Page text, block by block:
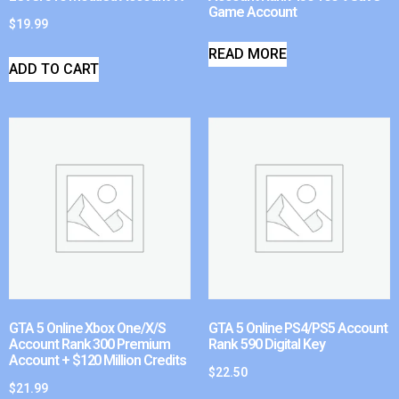
$19.99
ADD TO CART
Game Account
READ MORE
GTA 5 Online Xbox One/X/S
Account Rank 300 Premium
Account + $120 Million Credits
$21.99
GTA 5 Online PS4/PS5 Account
Rank 590 Digital Key
$22.50